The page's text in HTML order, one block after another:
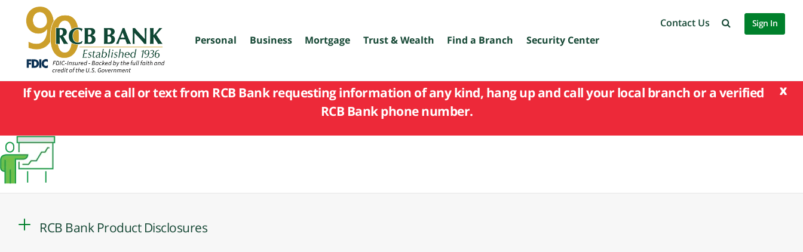
to
main
content
Personal Business Mortgage Trust & Wealth Find a Branch Security Center
Contact Us Sign In
x
If you receive a call or text from RCB Bank requesting information of any kind, hang up and call your local branch or a verified
RCB Bank phone number.
RCB Bank Product Disclosures